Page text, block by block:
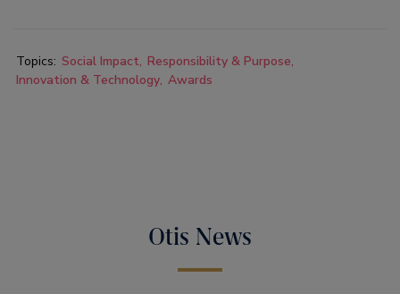
Topics: Social Impact Responsibility & Purpose
Innovation & Technology Awards
Otis News